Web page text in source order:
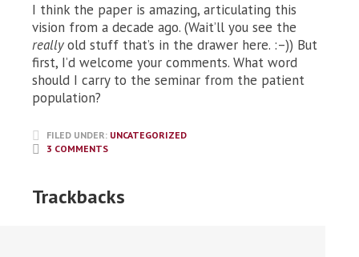
I think the paper is amazing, articulating this
vision from a decade ago. (Wait’ll you see the
reallyold stuff that’s in the drawer here. :–)) But
first, I’d welcome your comments. What word
should I carry to the seminar from the patient
population?
FILED UNDER: UNCATEGORIZED
3 COMMENTS
Trackbacks